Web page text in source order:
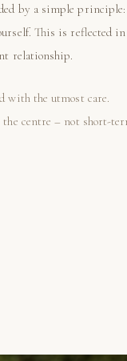
by a simple
This is reflected
relationship.
with the utmost care.
centre – not short-